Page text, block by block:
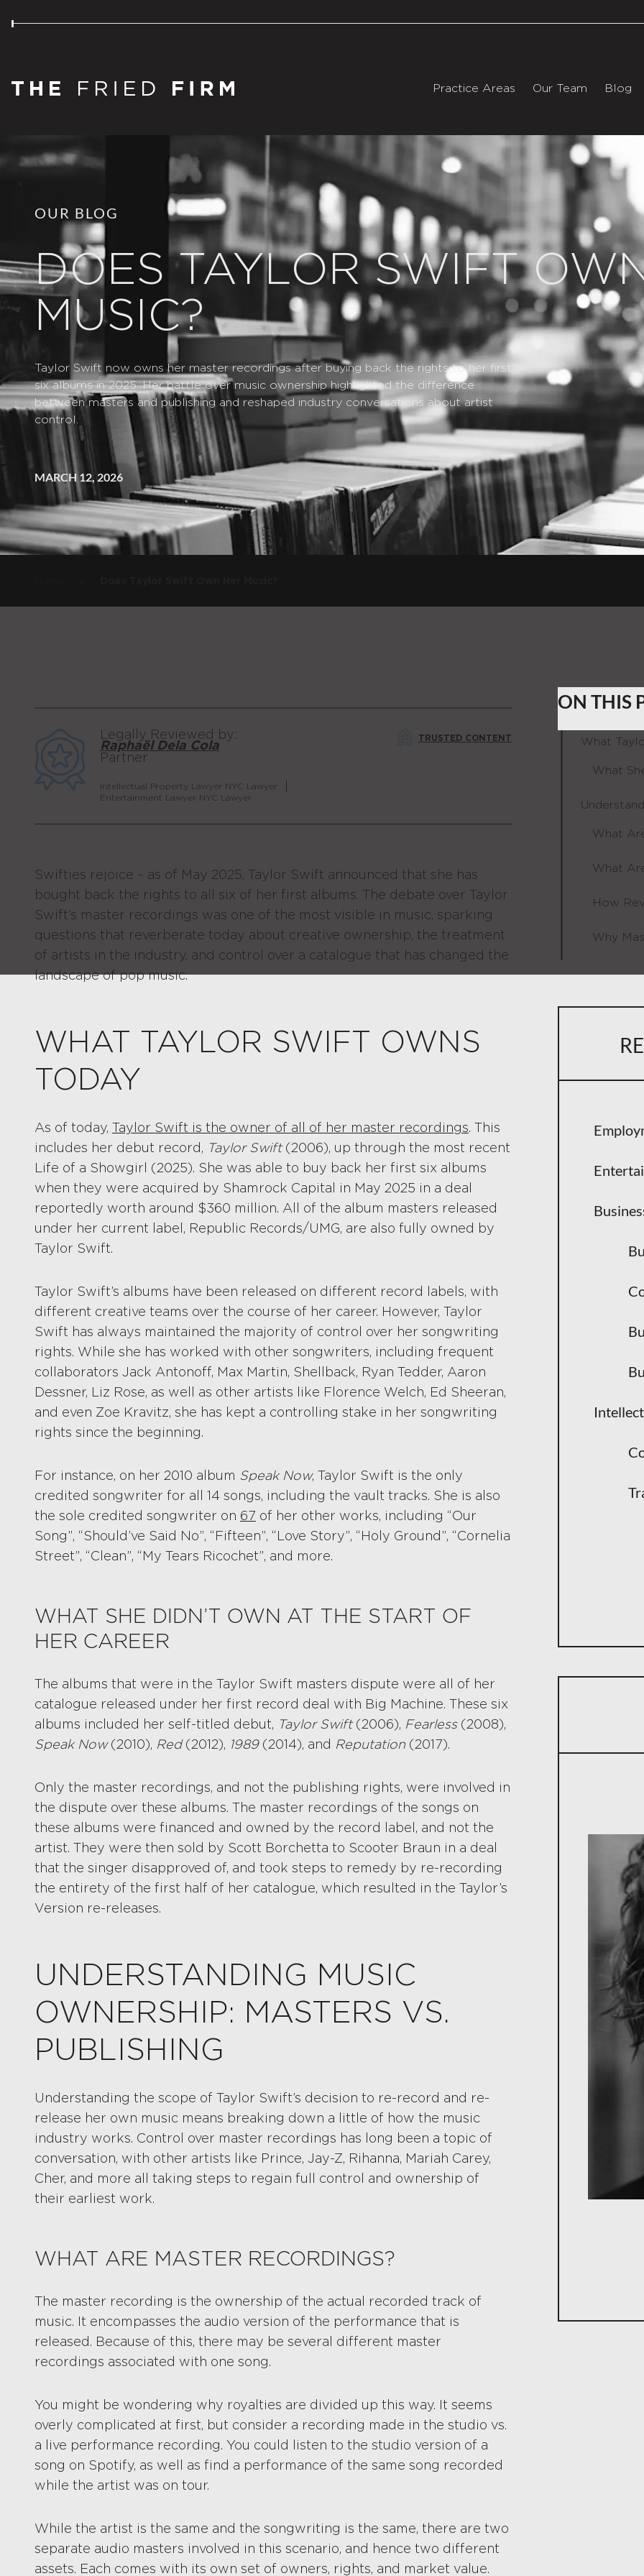
Practice Areas Our Team Blog
OUR BLOG
DOES TAYLOR SWIFT
MUSIC?
Taylor Swift now owns her master recordings after buying back the rights to her first
six albums in 2025. Her battle over music ownership highlighted the difference
between masters and publishing and reshaped industry conversations about artist
control.
MARCH 12, 2026
TRUSTED CONTENT
Legally Reviewed by:
Raphaël Dela Cola
Partner
Intellectual Property Lawyer NYC Lawyer
Entertainment Lawyer NYC Lawyer
Swifties rejoice – as of May 2025, Taylor Swift announced that she has
bought back the rights to all six of her first albums. The debate over Taylor
Swift’s master recordings was one of the most visible in music, sparking
questions that reverberate today about creative ownership, the treatment
of artists in the industry, and control over a catalogue that has changed the
landscape of pop music.
WHAT TAYLOR SWIFT OWNS
TODAY
As of today, Taylor Swift is the owner of all of her master recordings. This
includes her debut record, Taylor Swift(2006), up through the most recent
Life of a Showgirl (2025). She was able to buy back her first six albums
when they were acquired by Shamrock Capital in May 2025 in a deal
reportedly worth around $360 million. All of the album masters released
under her current label, Republic Records/UMG, are also fully owned by
Taylor Swift.
Taylor Swift’s albums have been released on different record labels, with
different creative teams over the course of her career. However, Taylor
Swift has always maintained the majority of control over her songwriting
rights. While she has worked with other songwriters, including frequent
collaborators Jack Antonoff, Max Martin, Shellback, Ryan Tedder, Aaron
Dessner, Liz Rose, as well as other artists like Florence Welch, Ed Sheeran,
and even Zoe Kravitz, she has kept a controlling stake in her songwriting
rights since the beginning.
For instance, on her 2010 album Speak Now, Taylor Swift is the only
credited songwriter for all 14 songs, including the vault tracks. She is also
the sole credited songwriter on 67 of her other works, including “Our
Song”, “Should’ve Said No”, “Fifteen”, “Love Story”, “Holy Ground”, “Cornelia
Street”, “Clean”, “My Tears Ricochet”, and more.
WHAT SHE DIDN’T OWN AT THE START OF
HER CAREER
The albums that were in the Taylor Swift masters dispute were all of her
catalogue released under her first record deal with Big Machine. These six
albums included her self-titled debut, Taylor Swift(2006), Fearless(2008),
Speak Now(2010), Red(2012), 1989(2014), and Reputation (2017).
Only the master recordings, and not the publishing rights, were involved in
the dispute over these albums. The master recordings of the songs on
these albums were financed and owned by the record label, and not the
artist. They were then sold by Scott Borchetta to Scooter Braun in a deal
that the singer disapproved of, and took steps to remedy by re-recording
the entirety of the first half of her catalogue, which resulted in the Taylor’s
Version re-releases.
UNDERSTANDING MUSIC
OWNERSHIP: MASTERS VS.
PUBLISHING
Understanding the scope of Taylor Swift’s decision to re-record and re-
release her own music means breaking down a little of how the music
industry works. Control over master recordings has long been a topic of
conversation, with other artists like Prince, Jay-Z, Rihanna, Mariah Carey,
Cher, and more all taking steps to regain full control and ownership of
their earliest work.
WHAT ARE MASTER RECORDINGS?
The master recording is the ownership of the actual recorded track of
music. It encompasses the audio version of the performance that is
released. Because of this, there may be several different master
recordings associated with one song.
You might be wondering why royalties are divided up this way. It seems
overly complicated at first, but consider a recording made in the studio vs.
a live performance recording. You could listen to the studio version of a
song on Spotify, as well as find a performance of the same song recorded
while the artist was on tour.
While the artist is the same and the songwriting is the same, there are two
separate audio masters involved in this scenario, and hence two different
assets. Each comes with its own set of owners, rights, and market value.
ON THIS
What
What
What
What
How
Why
Her
How
Big
Why the
Artist
How
How
A Lawyer